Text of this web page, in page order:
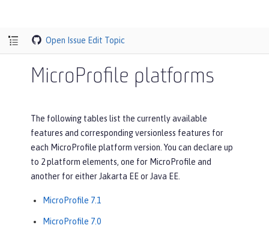
Open Issue Edit Topic
MicroProfile platforms
The following tables list the currently available
features and corresponding versionless features for
each MicroProfile platform version. You can declare up
to 2 platform elements, one for MicroProfile and
another for either Jakarta EE or Java EE.
MicroProfile 7.1
MicroProfile 7.0